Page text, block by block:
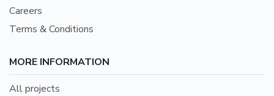
Careers
Terms & Conditions
MORE INFORMATION
All projects